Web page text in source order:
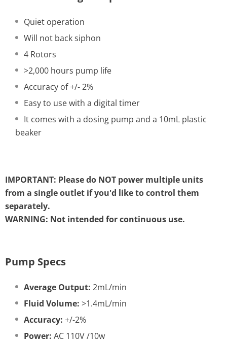
Quiet operation
Will not back siphon
4 Rotors
>2,000 hours pump life
Accuracy of +/- 2%
Easy to use with a digital timer
It comes with a dosing pump and a 10mL plastic
beaker
IMPORTANT: Please do NOT power multiple units
from a single outlet if you'd like to control them
separately.
WARNING: Not intended for continuous use.
Pump Specs
Average Output: 2mL/min
Fluid Volume: >1.4mL/min
Accuracy: +/-2%
Power: AC 110V /10w